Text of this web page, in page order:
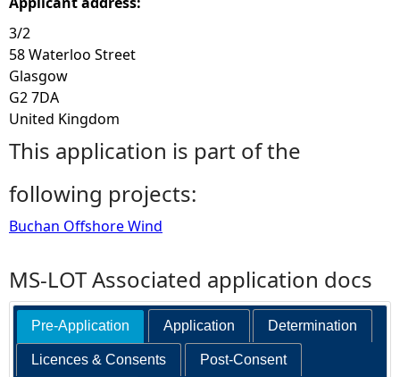
3/2
58 Waterloo Street
Glasgow
G2 7DA
United Kingdom
This application is part of the
following projects:
Buchan Offshore Wind
MS-LOT Associated application docs
Pre-Application Application Determination
Licences & Consents Post-Consent